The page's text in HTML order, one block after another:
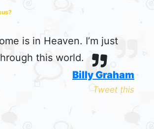
is in Heaven. I’m just
this world.
Billy Graham
Tweet this